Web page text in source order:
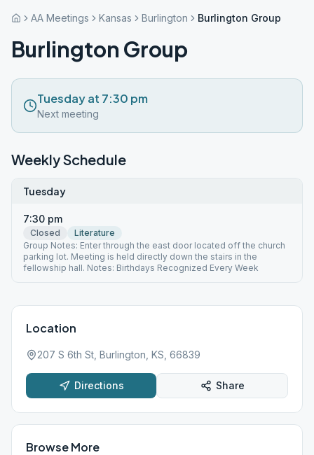
AA Meetings Kansas Burlington Burlington Group
Burlington Group
Tuesday at 7:30 pm
Next meeting
Weekly Schedule
Tuesday
7:30 pm
Closed
Literature
Group Notes: Enter through the east door located off the church
parking lot. Meeting is held directly down the stairs in the
fellowship hall. Notes: Birthdays Recognized Every Week
Location
207 S 6th St, Burlington, KS, 66839
Directions Share
Browse More